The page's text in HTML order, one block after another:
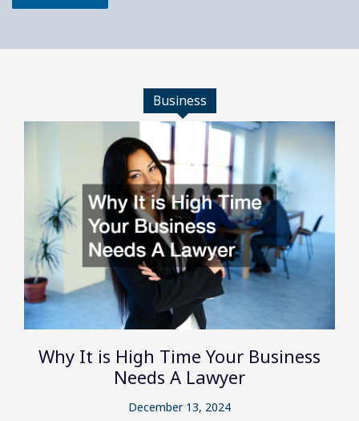
Business
Why It is High Time Your Business
Needs A Lawyer
December 13, 2024